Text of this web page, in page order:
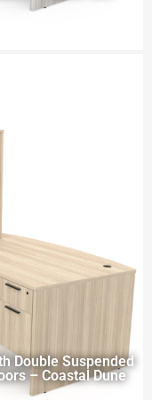
Double Suspended
– Coastal Dune